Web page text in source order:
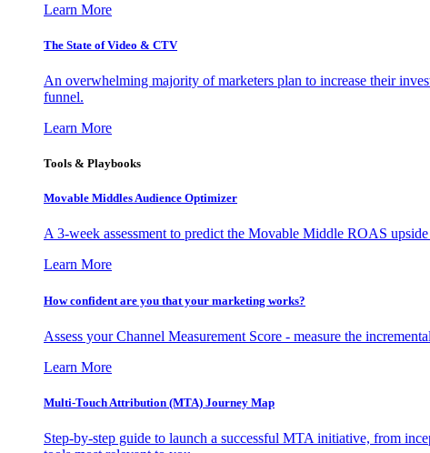
Learn More
The State of Video & CTV
An overwhelming majority of marketers plan to increase their
funnel.
Learn More
Tools & Playbooks
Movable Middles Audience Optimizer
A 3-week assessment to predict the Movable Middle ROAS
Learn More
How confident are you that your marketing works?
Assess your Channel Measurement Score - measure the
Learn More
Multi-Touch Attribution (MTA) Journey Map
Step-by-step guide to launch a successful MTA initiative, from